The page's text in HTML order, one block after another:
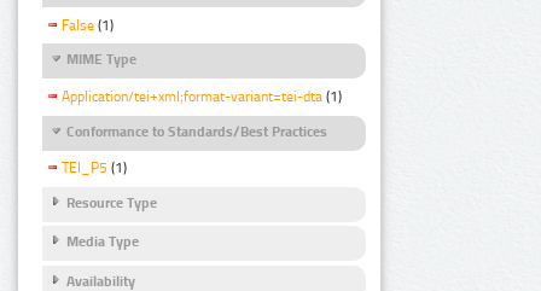
False (1)
MIME Type
Application/tei+xml;format-variant=tei-dta (1)
Conformance to Standards/Best Practices
TEI_P5 (1)
Resource Type
Media Type
Availability